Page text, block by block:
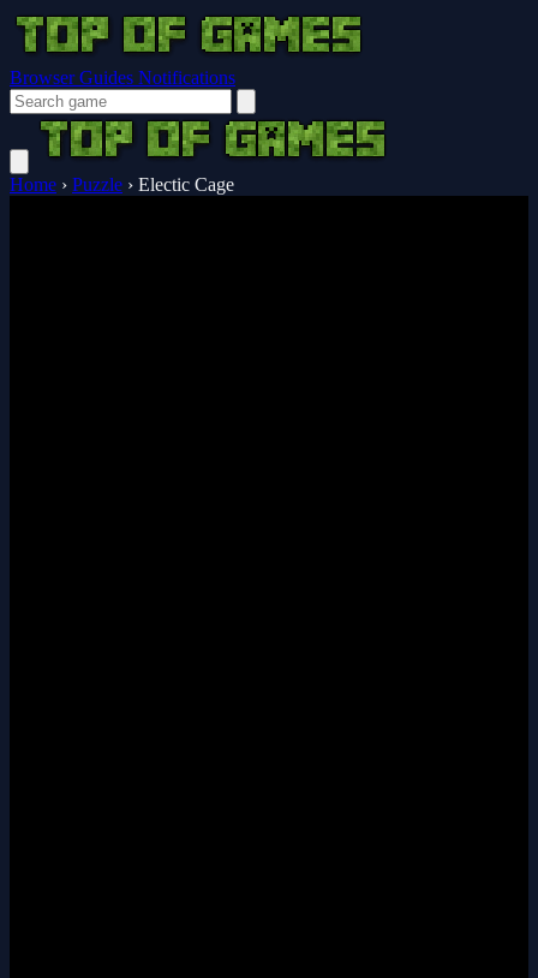
Browser Guides Notifications
Home › Puzzle › Electic Cage